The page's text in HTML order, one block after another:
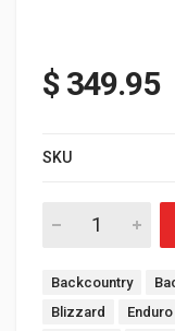
$349.95
SKU
Skidoo 600R
Tags:
Backcountry
Blizzard
Enduro